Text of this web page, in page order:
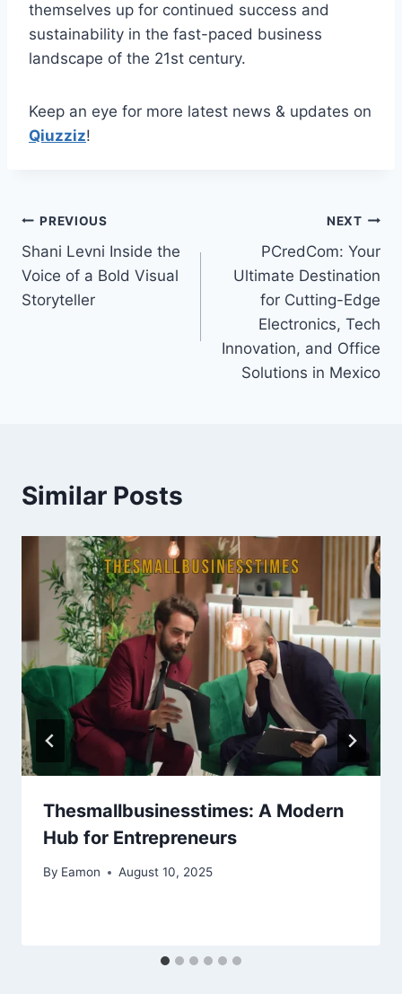
themselves up for continued success and
sustainability in the fast-paced business
landscape of the 21st century.
Keep an eye for more latest news & updates on
Qiuzziz!
Post
navigation
PREVIOUS
Shani Levni Inside the
Voice of a Bold Visual
Storyteller
NEXT
PCredCom: Your
Ultimate Destination
for Cutting-Edge
Electronics, Tech
Innovation, and Office
Solutions in Mexico
Similar Posts
Thesmallbusinesstimes: A Modern
Hub for Entrepreneurs
By Eamon August 10, 2025